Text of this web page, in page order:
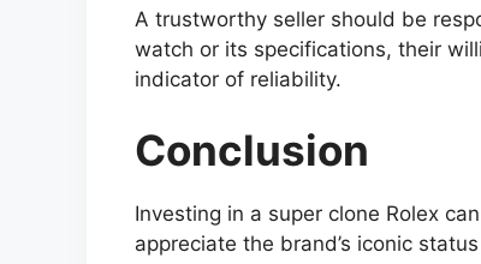
A trustworthy seller should be
watch or its specifications, their
indicator of reliability.
Conclusion
Investing in a super clone Rolex
appreciate the brand’s iconic